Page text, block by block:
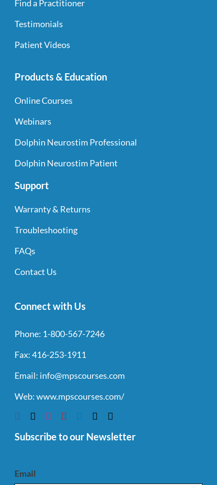
Find a Practitioner
Testimonials
Patient Videos
Products & Education
Online Courses
Webinars
Dolphin Neurostim Professional
Dolphin Neurostim Patient
Support
Warranty & Returns
Troubleshooting
FAQs
Contact Us
Connect with Us
Phone: 1-800-567-7246
Fax:416-253-1911
Email: info@mpscourses.com
Web:www.mpscourses.com/
Subscribe to our Newsletter
Email